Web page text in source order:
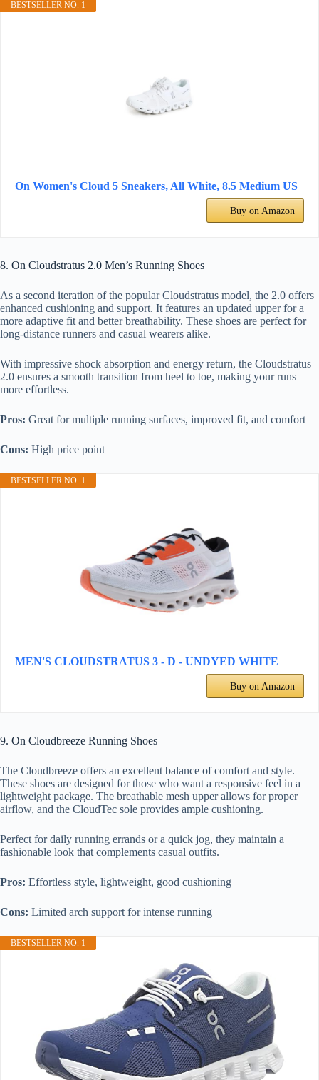
BESTSELLER NO. 1
On Women's Cloud 5 Sneakers, All White, 8.5 Medium US
Buy on Amazon
8. On Cloudstratus 2.0 Men’s Running Shoes
As a second iteration of the popular Cloudstratus model, the 2.0 offers
enhanced cushioning and support. It features an updated upper for a
more adaptive fit and better breathability. These shoes are perfect for
long-distance runners and casual wearers alike.
With impressive shock absorption and energy return, the Cloudstratus
2.0 ensures a smooth transition from heel to toe, making your runs
more effortless.
Pros: Great for multiple running surfaces, improved fit, and comfort
Cons: High price point
BESTSELLER NO. 1
MEN'S CLOUDSTRATUS 3 - D - UNDYED WHITE
Buy on Amazon
9. On Cloudbreeze Running Shoes
The Cloudbreeze offers an excellent balance of comfort and style.
These shoes are designed for those who want a responsive feel in a
lightweight package. The breathable mesh upper allows for proper
airflow, and the CloudTec sole provides ample cushioning.
Perfect for daily running errands or a quick jog, they maintain a
fashionable look that complements casual outfits.
Pros: Effortless style, lightweight, good cushioning
Cons: Limited arch support for intense running
BESTSELLER NO. 1